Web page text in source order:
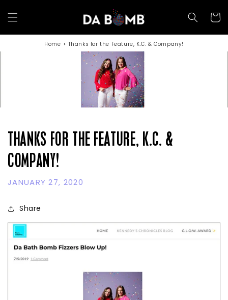
content
Cart
Home Thanks for the Feature, K.C. & Company!
THANKS FOR THE FEATURE, K.C. &
COMPANY!
JANUARY 27, 2020
Share